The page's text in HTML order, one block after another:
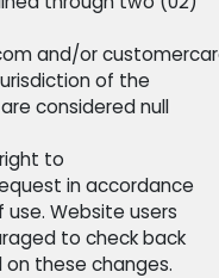
customer feel the
listed within
date of paid
the customer did
of account
offer partial and/or
and/or bulk